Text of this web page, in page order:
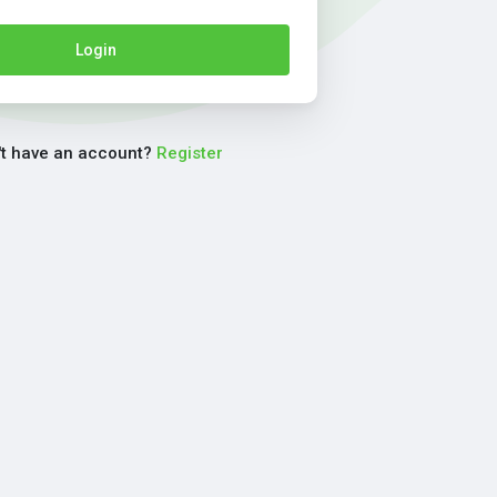
Login
have an account? Register